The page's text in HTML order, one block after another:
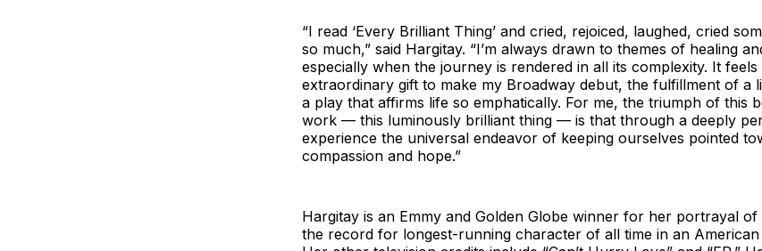
“I read ‘Every Brilliant Thing’ and cried, rejoiced, laughed, cried
so much,” said Hargitay. “I’m always drawn to themes of healing
especially when the journey is rendered in all its complexity. It feels
extraordinary gift to make my Broadway debut, the fulfillment of a
a play that affirms life so emphatically. For me, the triumph of this
work — this luminously brilliant thing — is that through a deeply
experience the universal endeavor of keeping ourselves pointed
compassion and hope.”
Hargitay is an Emmy and Golden Globe winner for her portrayal of
the record for longest-running character of all time in an American